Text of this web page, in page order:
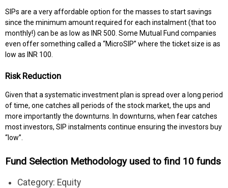
SIPs are a very affordable option for the masses to start savings
since the minimum amount required for each instalment (that too
monthly!) can be as low as INR 500. Some Mutual Fund companies
even offer something called a “MicroSIP” where the ticket size is as
low as INR 100.
Risk Reduction
Given that a systematic investment plan is spread over a long period
of time, one catches all periods of the stock market, the ups and
more importantly the downturns. In downturns, when fear catches
most investors, SIP instalments continue ensuring the investors buy
“low”.
Fund Selection Methodology used to find 10 funds
Category: Equity